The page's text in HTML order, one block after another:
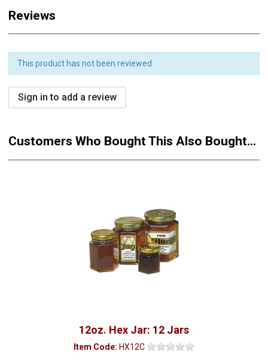
Reviews
This product has not been reviewed.
Sign in to add a review
Customers Who Bought This Also Bought...
12oz. Hex Jar: 12 Jars
Item Code: HX12C